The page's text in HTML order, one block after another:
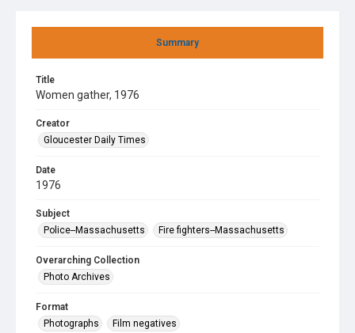
Summary
Title
Women gather, 1976
Creator
Gloucester Daily Times
Date
1976
Subject
Police--Massachusetts
Fire fighters--Massachusetts
Overarching Collection
Photo Archives
Format
Photographs
Film negatives